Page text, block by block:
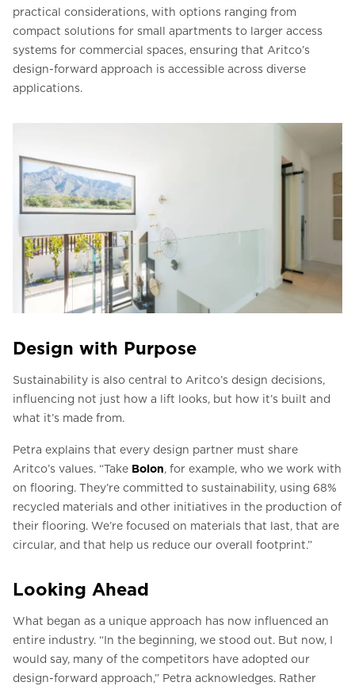
practical considerations, with options ranging from
compact solutions for small apartments to larger access
systems for commercial spaces, ensuring that Aritco’s
design-forward approach is accessible across diverse
applications.
Design with Purpose
Sustainability is also central to Aritco’s design decisions,
influencing not just how a lift looks, but how it’s built and
what it’s made from.
Petra explains that every design partner must share
Aritco’s values. “Take Bolon, for example, who we work with
on flooring. They’re committed to sustainability, using 68%
recycled materials and other initiatives in the production of
their flooring. We’re focused on materials that last, that are
circular, and that help us reduce our overall footprint.”
Looking Ahead
What began as a unique approach has now influenced an
entire industry. “In the beginning, we stood out. But now, I
would say, many of the competitors have adopted our
design-forward approach,” Petra acknowledges. Rather